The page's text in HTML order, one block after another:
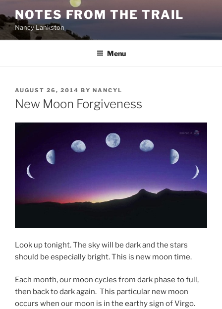
to
content
NOTES FROM THE TRAIL
Nancy Lankston
Menu
POSTED
ON
AUGUST 26, 2014 BY NANCYL
New Moon Forgiveness
Look up tonight. The sky will be dark and the stars
should be especially bright. This is new moon time.
Each month, our moon cycles from dark phase to full,
then back to dark again. This particular new moon
occurs when our moon is in the earthy sign of Virgo.